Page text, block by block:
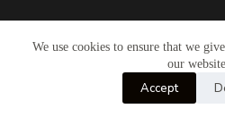
We use cookies to ensure that we
our
Accept
Important Links
Return & Refund Policy